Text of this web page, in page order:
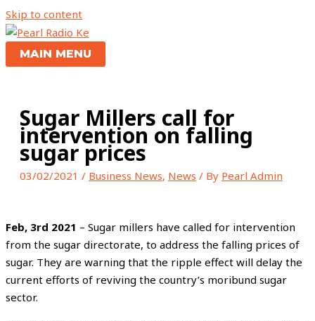
Skip to content
MAIN MENU
Sugar Millers call for
intervention on falling
sugar prices
03/02/2021 / Business News, News / By Pearl Admin
Feb, 3rd 2021 – Sugar millers have called for intervention
from the sugar directorate, to address the falling prices of
sugar. They are warning that the ripple effect will delay the
current efforts of reviving the country’s moribund sugar
sector.